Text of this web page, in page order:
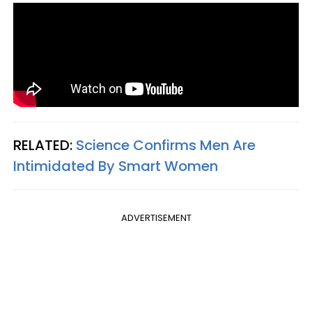
RELATED: Science Confirms Men Are
Intimidated By Smart Women
ADVERTISEMENT